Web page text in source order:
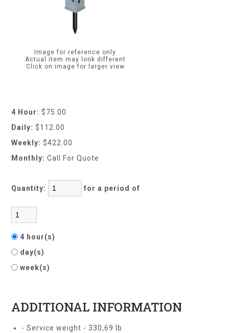
Image for reference only
Actual item may look different
Click on image for larger view
4 Hour: $75.00
Daily: $112.00
Weekly: $422.00
Monthly: Call For Quote
Quantity: for a period of
4 hour(s)
day(s)
week(s)
ADDITIONAL INFORMATION
- Service weight - 330,69 lb